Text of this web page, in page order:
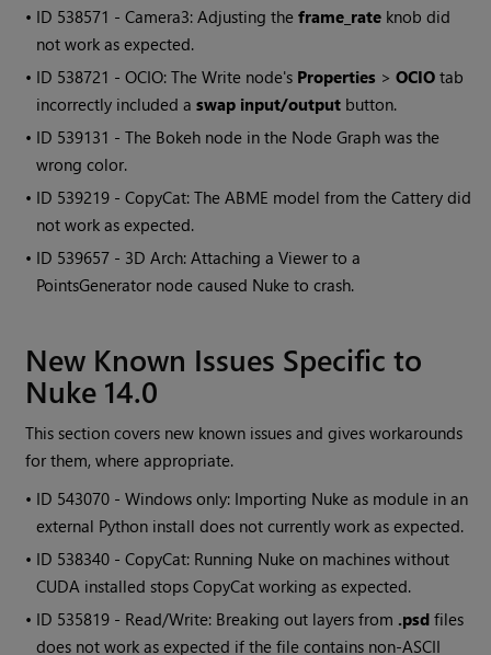
• ID 538571 - Camera3: Adjusting theframe_rate knob did
not work as expected.
• ID 538721 - OCIO: The Write node's Properties >OCIO tab
incorrectly included aswap input/output button.
• ID 539131 - The Bokeh node in the Node Graph was the
wrong color.
• ID 539219 - CopyCat: The ABME model from the Cattery did
not work as expected.
• ID 539657 - 3D Arch: Attaching a Viewer to a
PointsGenerator node caused Nuke to crash.
New Known Issues Specific to
Nuke 14.0
This section covers new known issues and gives workarounds
for them, where appropriate.
• ID 543070 - Windows only: Importing Nuke as module in an
external Python install does not currently work as expected.
• ID 538340 - CopyCat: Running Nuke on machines without
CUDA installed stops CopyCat working as expected.
• ID 535819 - Read/Write: Breaking out layers from .psd files
does not work as expected if the file contains non-ASCII